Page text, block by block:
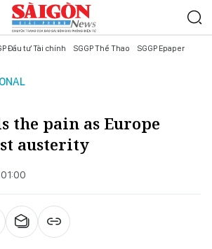
Đầu tư Tài chính SGGP Thể Thao SGGP Epaper
the pain as Europe
austerity